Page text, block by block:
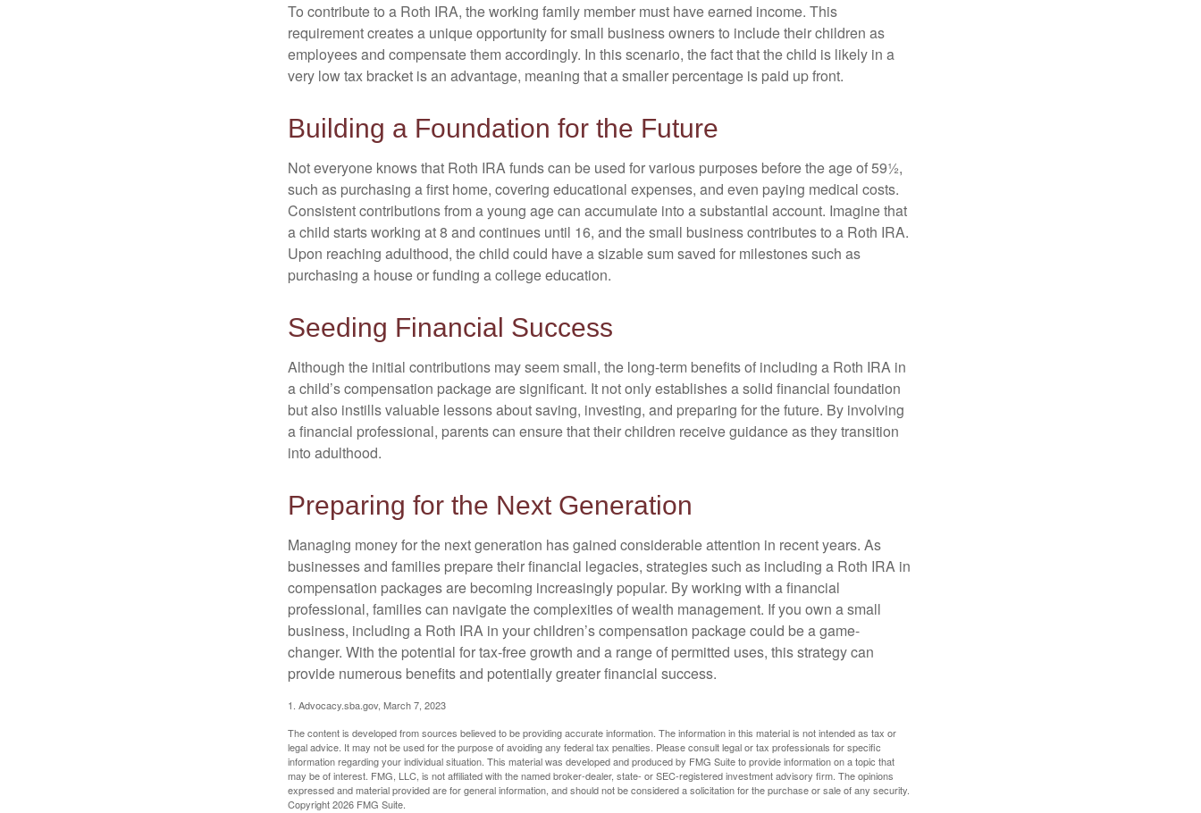
To contribute to a Roth IRA, the working family member must have earned income. This
requirement creates a unique opportunity for small business owners to include their children as
employees and compensate them accordingly. In this scenario, the fact that the child is likely in a
very low tax bracket is an advantage, meaning that a smaller percentage is paid up front.
Building a Foundation for the Future
Not everyone knows that Roth IRA funds can be used for various purposes before the age of 59½,
such as purchasing a first home, covering educational expenses, and even paying medical costs.
Consistent contributions from a young age can accumulate into a substantial account. Imagine that
a child starts working at 8 and continues until 16, and the small business contributes to a Roth IRA.
Upon reaching adulthood, the child could have a sizable sum saved for milestones such as
purchasing a house or funding a college education.
Seeding Financial Success
Although the initial contributions may seem small, the long-term benefits of including a Roth IRA in
a child’s compensation package are significant. It not only establishes a solid financial foundation
but also instills valuable lessons about saving, investing, and preparing for the future. By involving
a financial professional, parents can ensure that their children receive guidance as they transition
into adulthood.
Preparing for the Next Generation
Managing money for the next generation has gained considerable attention in recent years. As
businesses and families prepare their financial legacies, strategies such as including a Roth IRA in
compensation packages are becoming increasingly popular. By working with a financial
professional, families can navigate the complexities of wealth management. If you own a small
business, including a Roth IRA in your children’s compensation package could be a game-
changer. With the potential for tax-free growth and a range of permitted uses, this strategy can
provide numerous benefits and potentially greater financial success.
1. Advocacy.sba.gov, March 7, 2023
The content is developed from sources believed to be providing accurate information. The information in this material is not intended as tax or
legal advice. It may not be used for the purpose of avoiding any federal tax penalties. Please consult legal or tax professionals for specific
information regarding your individual situation. This material was developed and produced by FMG Suite to provide information on a topic that
may be of interest. FMG, LLC, is not affiliated with the named broker-dealer, state- or SEC-registered investment advisory firm. The opinions
expressed and material provided are for general information, and should not be considered a solicitation for the purchase or sale of any security.
Copyright2026 FMG Suite.